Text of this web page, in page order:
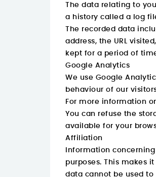
The data relating to
a history called a log
The recorded data
address, the URL
kept for a period of
Google Analytics
We use Google
behaviour of our
For more information
You can refuse the
available for your
Affiliation
Information
purposes. This makes
data cannot be used to